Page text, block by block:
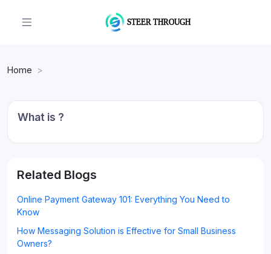
Home
What is ?
Related Blogs
Online Payment Gateway 101: Everything You Need to
Know
How Messaging Solution is Effective for Small Business
Owners?